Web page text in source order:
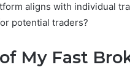
aligns with individual
potential traders?
My Fast